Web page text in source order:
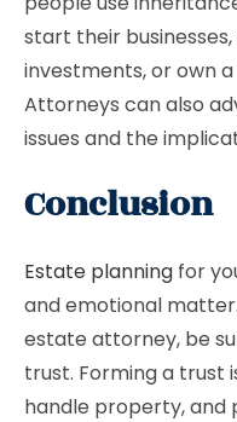
start their
investments, or own
Attorneys can also
issues and the
Conclusion
Estate planning for
and emotional
estate attorney, be
trust. Forming a trust
handle property,